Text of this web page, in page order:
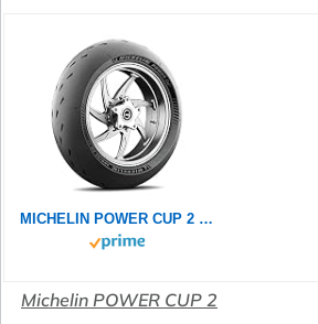
MICHELIN POWER CUP 2 120/70ZR17 (58W) - Vorderseite Reifen
Michelin POWER CUP 2